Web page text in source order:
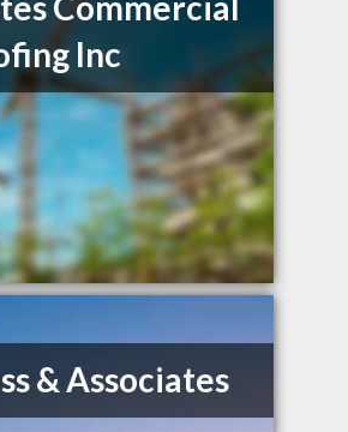
Inc
& Associates